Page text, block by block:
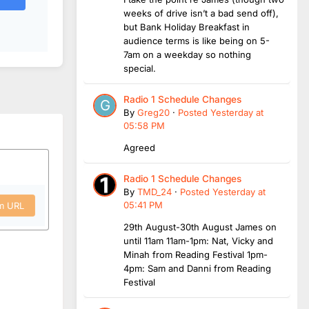
URL
weeks of drive isn’t a bad send off),
but Bank Holiday Breakfast in
audience terms is like being on 5-
7am on a weekday so nothing
special.
Radio 1 Schedule Changes
By Greg20 · Posted Yesterday at
05:58 PM
Agreed
Radio 1 Schedule Changes
By TMD_24 · Posted Yesterday at
05:41 PM
29th August-30th August James on
until 11am 11am-1pm: Nat, Vicky and
Minah from Reading Festival 1pm-
4pm: Sam and Danni from Reading
Festival